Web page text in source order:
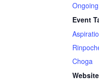
Event
Choga